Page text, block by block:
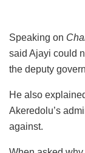
Speaking on
said Ajayi could
the deputy
He also
Akeredolu’s
against.